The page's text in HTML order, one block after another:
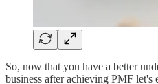
So, now that you have a better
business after achieving PMF let's